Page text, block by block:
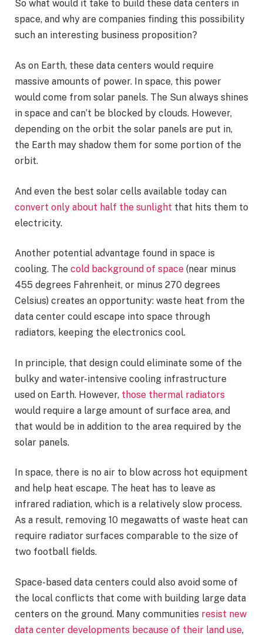
So what would it take to build these data centers in
space, and why are companies finding this possibility
such an interesting business proposition?
As on Earth, these data centers would require
massive amounts of power. In space, this power
would come from solar panels. The Sun always shines
in space and can’t be blocked by clouds. However,
depending on the orbit the solar panels are put in,
the Earth may shadow them for some portion of the
orbit.
And even the best solar cells available today can
convert only about half the sunlight that hits them to
electricity.
Another potential advantage found in space is
cooling. The cold background of space (near minus
455 degrees Fahrenheit, or minus 270 degrees
Celsius) creates an opportunity: waste heat from the
data center could escape into space through
radiators, keeping the electronics cool.
In principle, that design could eliminate some of the
bulky and water-intensive cooling infrastructure
used on Earth. However, those thermal radiators
would require a large amount of surface area, and
that would be in addition to the area required by the
solar panels.
In space, there is no air to blow across hot equipment
and help heat escape. The heat has to leave as
infrared radiation, which is a relatively slow process.
As a result, removing 10 megawatts of waste heat can
require radiator surfaces comparable to the size of
two football fields.
Space-based data centers could also avoid some of
the local conflicts that come with building large data
centers on the ground. Many communities resist new
data center developments because of their land use,